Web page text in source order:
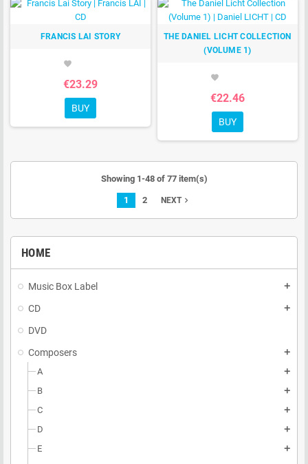
HOME
Music Box Label add
CD add
DVD
Composers
add
A add
B add
C add
D add
E add
FRANCIS LAI STORY
favorite
€23.29
BUY
THE DANIEL LICHT COLLECTION
(VOLUME 1)
favorite
€22.46
BUY
Showing 1-48 of 77 item(s)
1 2 NEXTnavigate_next